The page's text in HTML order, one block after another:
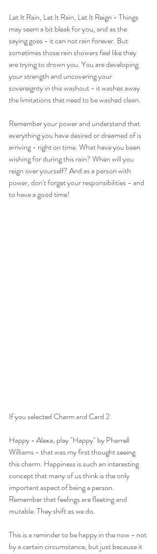
Let It Rain, Let It Rain, Let It Reign - Things
may seem a bit bleak for you, and as the
saying goes - it can not rain forever. But
sometimes those rain showers feel like they
are trying to drown you. You are developing
your strength and uncovering your
sovereignty in this washout - it washes away
the limitations that need to be washed clean.
Remember your power and understand that
everything you have desired or dreamed of is
arriving - right on time. What have you been
wishing for during this rain? When will you
reign over yourself? And as a person with
power, don't forget your responsibilities - and
to have a good time!
If you selected Charm and Card 2:
Happy - Alexa, play "Happy" by Pharrell
Williams - that was my first thought seeing
this charm. Happiness is such an interesting
concept that many of us think is the only
important aspect of being a person.
Remember that feelings are fleeting and
mutable. They shift as we do.
This is a reminder to be happy in the now - not
by a certain circumstance, but just because it